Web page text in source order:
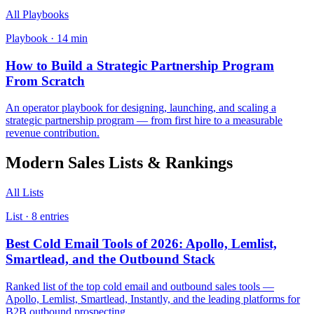
All Playbooks
Playbook · 14 min
How to Build a Strategic Partnership Program
From Scratch
An operator playbook for designing, launching, and scaling a
strategic partnership program — from first hire to a measurable
revenue contribution.
Modern Sales Lists & Rankings
All Lists
List · 8 entries
Best Cold Email Tools of 2026: Apollo, Lemlist,
Smartlead, and the Outbound Stack
Ranked list of the top cold email and outbound sales tools —
Apollo, Lemlist, Smartlead, Instantly, and the leading platforms for
B2B outbound prospecting.